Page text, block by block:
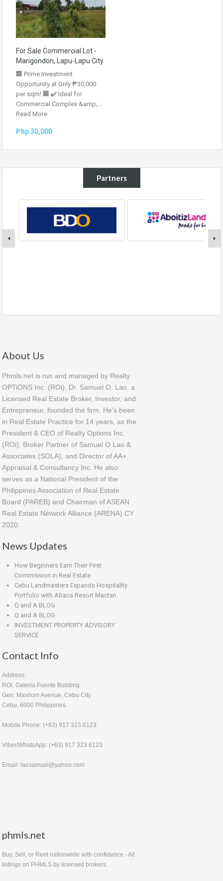
For Sale Commercial Lot -
Marigondon, Lapu-Lapu City
🏢 Prime Investment
Opportunity at Only ₱30,000
per sqm! 🏢 ✔️ Ideal for
Commercial Complex &amp;...
Read More
Php 30,000
Partners
About Us
Phmls.net is run and managed by Realty
OPTiONS Inc. (ROi). Dr. Samuel O. Lao, a
Licensed Real Estate Broker, Investor, and
Entrepreneur, founded the firm. He's been
in Real Estate Practice for 14 years, as the
President & CEO of Realty Options Inc.
(ROi), Broker Partner of Samuel O Lao &
Associates (SOLA), and Director of AA+
Appraisal & Consultancy Inc. He also
serves as a National President of the
Philippines Association of Real Estate
Board (PAREB) and Chairman of ASEAN
Real Estate Network Alliance (ARENA) CY
2020.
News Updates
How Beginners Earn Their First
Commission in Real Estate
Cebu Landmasters Expands Hospitality
Portfolio with Abaca Resort Mactan
Q and A BLOG
Q and A BLOG
INVESTMENT PROPERTY ADVISORY
SERVICE
Contact Info
Address:
ROi, Galeria Fuente Building
Gen. Maxilom Avenue, Cebu City
Cebu, 6000 Philippines
Mobile Phone: (+63) 917 323.6123
Viber/WhatsApp: (+63) 917 323.6123
Email: laosamuel@yahoo.com
phmls.net
Buy, Sell, or Rent nationwide with confidence - All
listings on PHMLS by licensed brokers.